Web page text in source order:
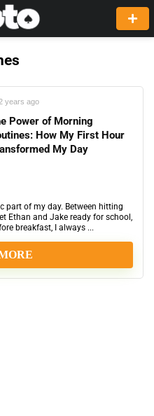
2 years ago
Power of Morning
How My First Hour
My Day
part of my day. Between hitting
Ethan and Jake ready for school,
breakfast, I always ...